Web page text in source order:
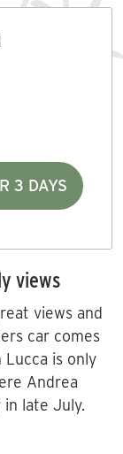
3 DAYS
views
views and
car comes
is only
Andrea
in late July.